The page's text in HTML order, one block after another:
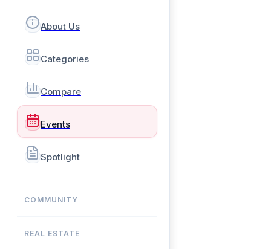
About Us
Categories
Compare
Events
Spotlight
COMMUNITY
REAL ESTATE